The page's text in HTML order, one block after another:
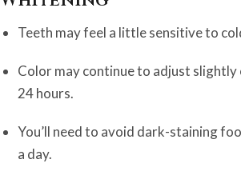
Teeth may feel a little sensitive to
Color may continue to adjust slightly
24 hours.
You’ll need to avoid dark-staining
a day.